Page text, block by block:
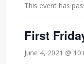
This event has
First
June 4, 2021 @